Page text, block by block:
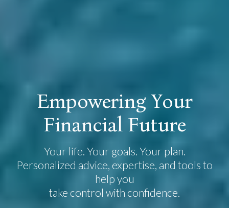
Empowering Your
Financial Future
Your life. Your goals. Your plan.
Personalized advice, expertise, and tools to
help you
take control with confidence.